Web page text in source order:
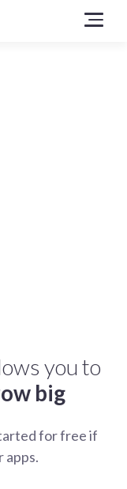
you to
big
for free if
apps.